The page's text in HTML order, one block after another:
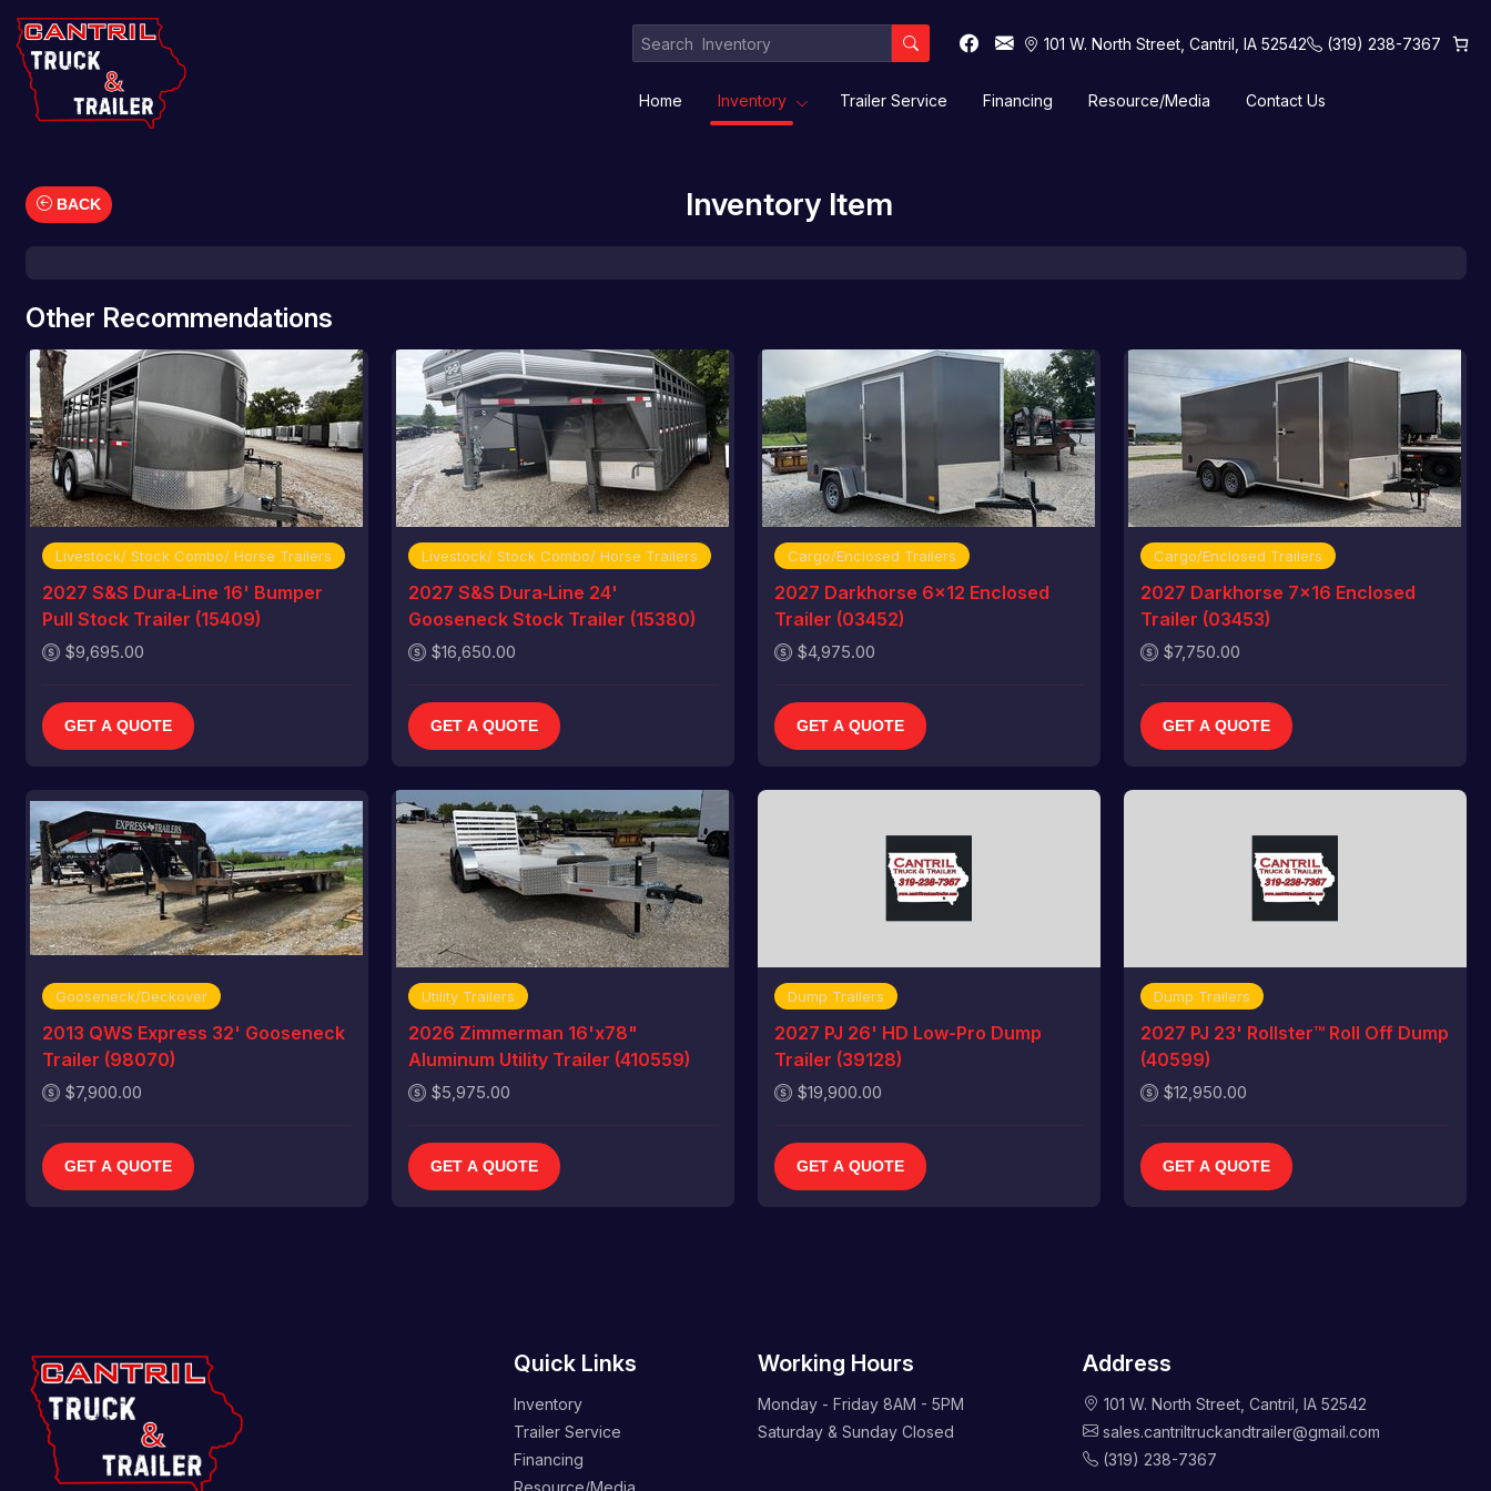
101 W. North Street, Cantril, IA 52542 (319) 238-7367
Home Inventory Trailer Service Financing Resource/Media Contact Us
BACK Inventory Item
Other Recommendations
Livestock/ Stock Combo/ Horse Trailers
2027 S&S Dura‑Line 16' Bumper
Pull Stock Trailer (15409)
$9,695.00
GET A QUOTE
Livestock/ Stock Combo/ Horse Trailers
2027 S&S Dura‑Line 24'
Gooseneck Stock Trailer (15380)
$16,650.00
GET A QUOTE
Cargo/Enclosed Trailers
2027 Darkhorse 6x12 Enclosed
Trailer (03452)
$4,975.00
GET A QUOTE
Cargo/Enclosed Trailers
2027 Darkhorse 7x16 Enclosed
Trailer (03453)
$7,750.00
GET A QUOTE
Gooseneck/Deckover
2013 QWS Express 32' Gooseneck
Trailer (98070)
$7,900.00
GET A QUOTE
Utility Trailers
2026 Zimmerman 16'x78"
Aluminum Utility Trailer (410559)
$5,975.00
GET A QUOTE
Dump Trailers
2027 PJ 26' HD Low-Pro Dump
Trailer (39128)
$19,900.00
GET A QUOTE
Dump Trailers
2027 PJ 23' Rollster™ Roll Off Dump
(40599)
$12,950.00
GET A QUOTE
Quick Links
Inventory
Trailer Service
Financing
Resource/Media
Working Hours
Monday - Friday 8AM - 5PM
Saturday & Sunday Closed
Address
101 W. North Street, Cantril, IA 52542
sales.cantriltruckandtrailer@gmail.com
(319) 238-7367